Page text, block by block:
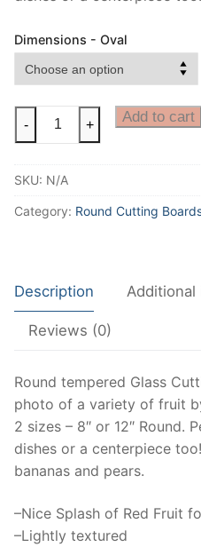
Dimensions - Oval
Photo
Glass
Cheese
Fine
art,
fruit
Cutting
Board
Serving
Tray,
apple,
orange,
pad
- + Add to cart
SKU: N/A
Category: Round Cutting
Description Additional
Reviews (0)
Round tempered Glass
photo of a variety of fruit
2 sizes – 8″ or 12″ Round.
dishes or a centerpiece
bananas and pears.
–Nice Splash of Red Fruit
–Lightly textured